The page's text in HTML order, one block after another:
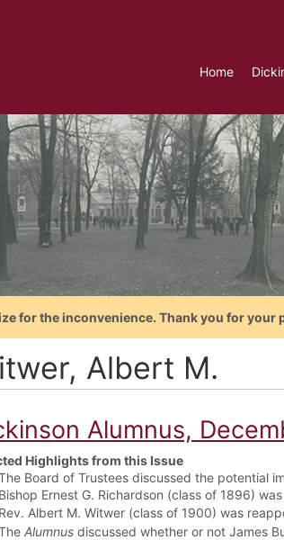
Home
for the inconvenience. Thank you for your
Albert M.
Alumnus,
Highlights from this Issue
Board of Trustees discussed the potential
Bishop Ernest G. Richardson (class of 1896)
Rev. Albert M. Witwer (class of 1900) was
Alumnusdiscussed whether or not James